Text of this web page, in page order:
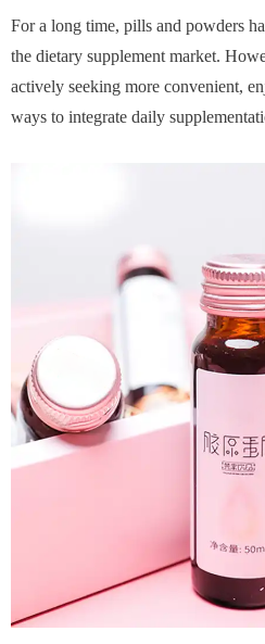
For a long time, pills and powders
the dietary supplement market.
actively seeking more convenient,
ways to integrate daily